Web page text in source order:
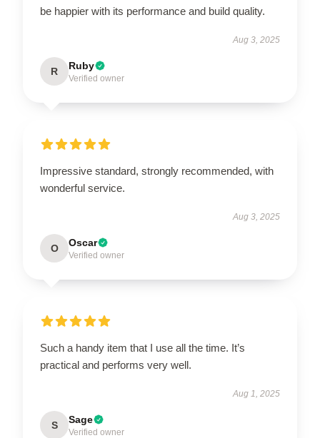
be happier with its performance and build quality.
Aug 3, 2025
R Ruby
Verified owner
Impressive standard, strongly recommended, with
wonderful service.
Aug 3, 2025
O Oscar
Verified owner
Such a handy item that I use all the time. It’s
practical and performs very well.
Aug 1, 2025
S Sage
Verified owner